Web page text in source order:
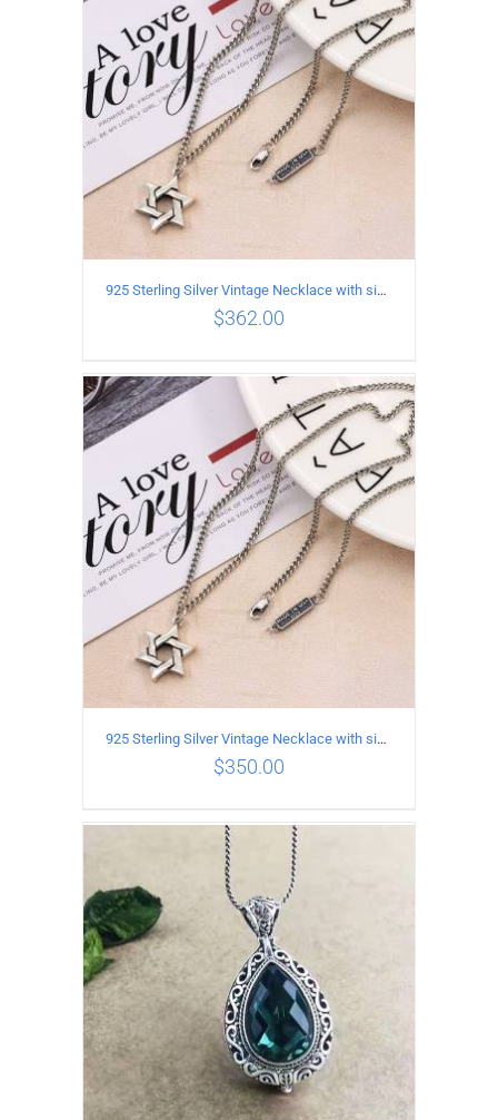
ADD TO CART / DETAILS
925 Sterling Silver Vintage Necklace with six-pointed star Pendant Length 65CM Width 4MM
$362.00
ADD TO CART DETAILS
925 Sterling Silver Vintage Necklace with six-pointed star Pendant Length 60CM Width 4mm
$350.00